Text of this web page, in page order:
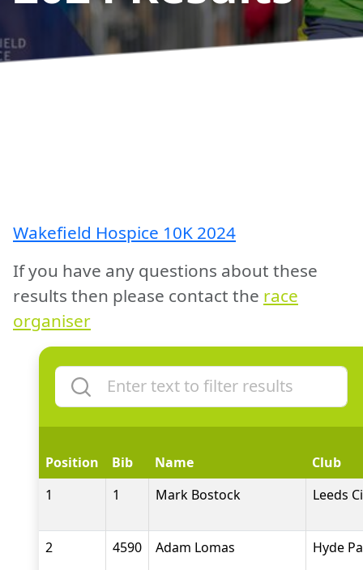
Wakefield Hospice 10K 2024
If you have any questions about these
results then please contact the race
organiser
Position Bib Name
Club
1
1 Mark Bostock Leeds
2 4590 Adam Lomas Hyde